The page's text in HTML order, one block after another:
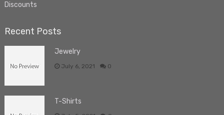
Discounts
Recent Posts
Jewelry
July 6, 2021 0
T-Shirts